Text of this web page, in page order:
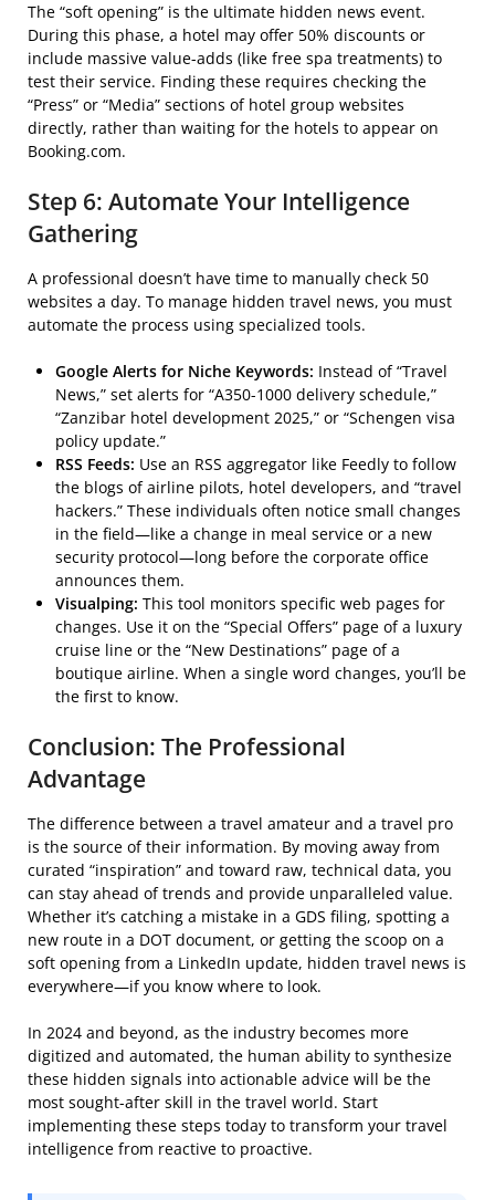
The “soft opening” is the ultimate hidden news event.
During this phase, a hotel may offer 50% discounts or
include massive value-adds (like free spa treatments) to
test their service. Finding these requires checking the
“Press” or “Media” sections of hotel group websites
directly, rather than waiting for the hotels to appear on
Booking.com.
Step 6: Automate Your Intelligence
Gathering
A professional doesn’t have time to manually check 50
websites a day. To manage hidden travel news, you must
automate the process using specialized tools.
Google Alerts for Niche Keywords: Instead of “Travel
News,” set alerts for “A350-1000 delivery schedule,”
“Zanzibar hotel development 2025,” or “Schengen visa
policy update.”
RSS Feeds: Use an RSS aggregator like Feedly to follow
the blogs of airline pilots, hotel developers, and “travel
hackers.” These individuals often notice small changes
in the field—like a change in meal service or a new
security protocol—long before the corporate office
announces them.
Visualping: This tool monitors specific web pages for
changes. Use it on the “Special Offers” page of a luxury
cruise line or the “New Destinations” page of a
boutique airline. When a single word changes, you’ll be
the first to know.
Conclusion: The Professional
Advantage
The difference between a travel amateur and a travel pro
is the source of their information. By moving away from
curated “inspiration” and toward raw, technical data, you
can stay ahead of trends and provide unparalleled value.
Whether it’s catching a mistake in a GDS filing, spotting a
new route in a DOT document, or getting the scoop on a
soft opening from a LinkedIn update, hidden travel news is
everywhere—if you know where to look.
In 2024 and beyond, as the industry becomes more
digitized and automated, the human ability to synthesize
these hidden signals into actionable advice will be the
most sought-after skill in the travel world. Start
implementing these steps today to transform your travel
intelligence from reactive to proactive.